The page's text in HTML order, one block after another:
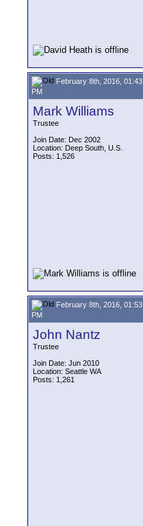
February 8th, 2016, 01:43
PM
Mark Williams
Trustee
Join Date: Dec 2002
Location: Deep South, U.S.
Posts: 1,526
February 8th, 2016, 01:53
PM
John Nantz
Trustee
Join Date: Jun 2010
Location: Seattle WA
Posts: 1,261